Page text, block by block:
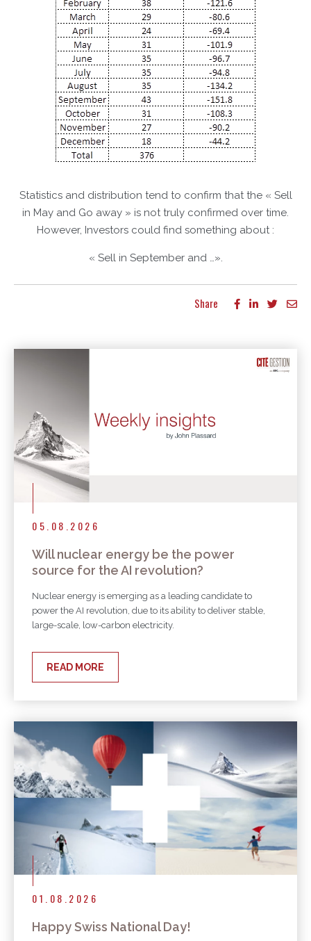
Statistics and distribution tend to confirm that the « Sell
in May and Go away » is not truly confirmed over time.
However, Investors could find something about :
« Sell in September and …».
Share
05.08.2026
Will nuclear energy be the power
source for the AI revolution?
Nuclear energy is emerging as a leading candidate to
power the AI revolution, due to its ability to deliver stable,
large-scale, low-carbon electricity.
READ MORE
01.08.2026
Happy Swiss National Day!